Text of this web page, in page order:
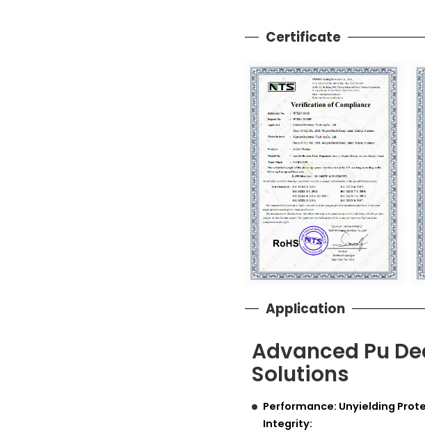
Certificate
Application
Advanced Pu
Solutions
Performance: Unyielding
Integrity: